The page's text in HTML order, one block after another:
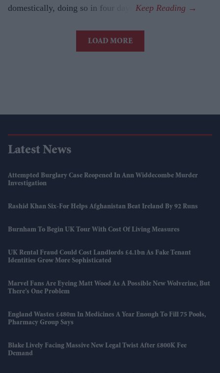
domestically, doing so in four days.
LOAD MORE
Latest News
Attempted Burglary Case Reopened In Ann Widdecombe Murder
Investigation
Rashid Khan Six-For Helps Afghanistan Beat Ireland By 92 Runs
Burnham To Begin UK Tour With Cost Of Living Measures
UK Rental Fraud Could Cost Landlords £4.1bn As Fake Tenant
Identities Grow More Sophisticated
Marvel Fans Are Eyeing Matt Wood As A Possible New Wolverine, But
There’s One Problem
England Wastes £480m In Medicines A Year Enough To Fill 75 Pools,
Pharmacy Group Says
Blake Lively Facing Massive New Legal Twist After £800K Fee
Demand